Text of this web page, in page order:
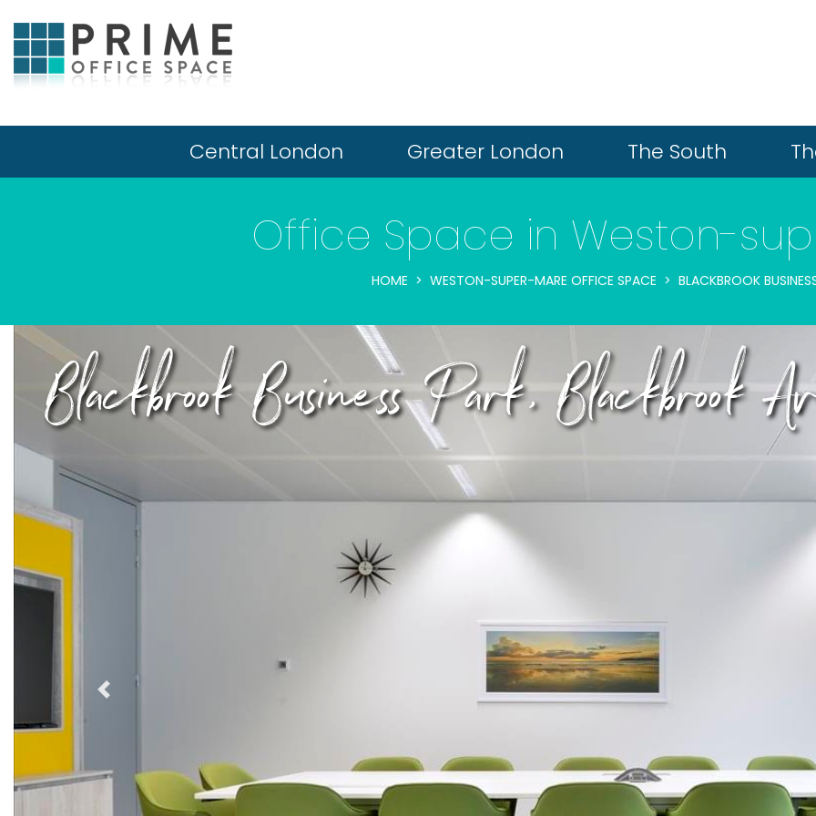
Central London Greater London The South
Office Space in Weston-
HOME WESTON-SUPER-MARE OFFICE SPACE BLACKBROOK
Blackbrook Business Park, Blackbrook
Previous